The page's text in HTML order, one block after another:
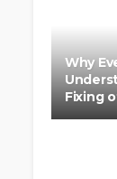
Why
Fixing